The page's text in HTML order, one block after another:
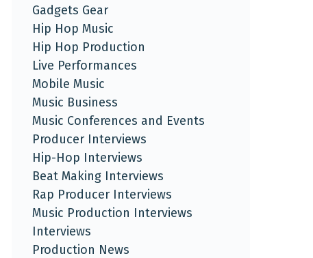
Gadgets Gear
Hip Hop Music
Hip Hop Production
Live Performances
Mobile Music
Music Business
Music Conferences and Events
Producer Interviews
Hip-Hop Interviews
Beat Making Interviews
Rap Producer Interviews
Music Production Interviews
Interviews
Production News